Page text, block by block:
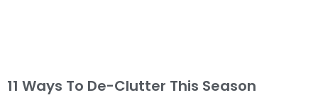
11 Ways To De-Clutter This Season